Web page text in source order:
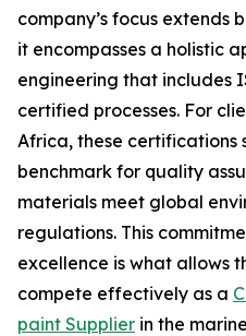
company’s focus extends
it encompasses a holistic
engineering that includes
certified processes. For
Africa, these certifications
benchmark for quality
materials meet global
regulations. This
excellence is what allows
compete effectively as a
paint Supplier in the